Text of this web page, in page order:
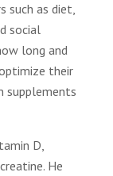
such as diet,
social
long and
their
supplements
D,
He